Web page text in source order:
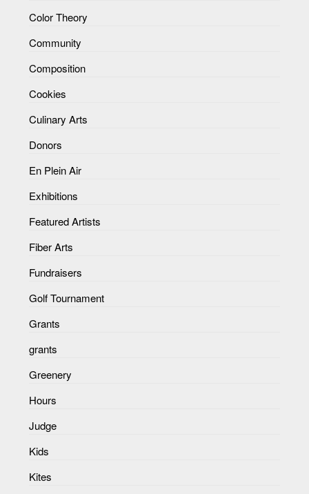
Color Theory
Community
Composition
Cookies
Culinary Arts
Donors
En Plein Air
Exhibitions
Featured Artists
Fiber Arts
Fundraisers
Golf Tournament
Grants
grants
Greenery
Hours
Judge
Kids
Kites